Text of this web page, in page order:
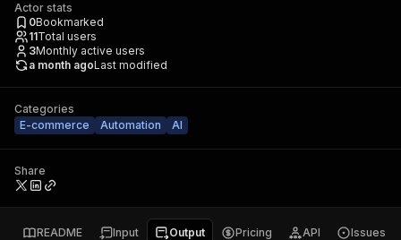
Actor stats
0Bookmarked
11Total users
3Monthly active users
a month agoLast modified
Categories
E-commerce
Automation AI
Share
README Input Output Pricing API Issues